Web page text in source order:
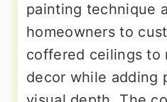
painting technique
homeowners to
coffered ceilings to
decor while adding